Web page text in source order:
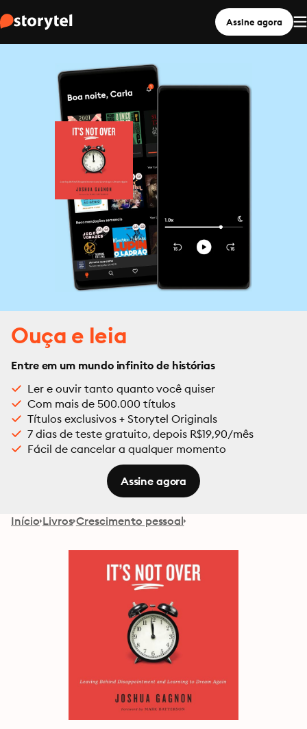
Assine agora
Ouça e leia
Entre em um mundo infinito de histórias
Ler e ouvir tanto quanto você quiser
Com mais de 500.000 títulos
Títulos exclusivos + Storytel Originals
7 dias de teste gratuito, depois R$19,90/mês
Fácil de cancelar a qualquer momento
Assine agora
Início Livros Crescimento pessoal